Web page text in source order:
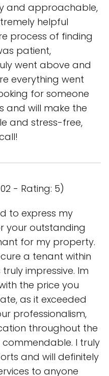
and approachable,
helpful
process of finding
patient,
went above and
everything went
for someone
and will make the
and stress-free,
- Rating: 5)
to express my
your outstanding
for my property.
a tenant within
truly impressive. Im
the price you
as it exceeded
professionalism,
throughout the
I truly
and will definitely
to anyone